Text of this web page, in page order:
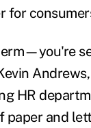
for
HR
paper and